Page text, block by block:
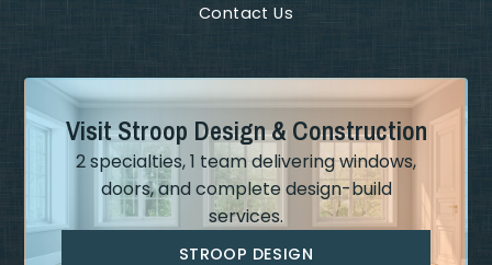
Contact Us
Visit Stroop Design & Construction
2 specialties, 1 team delivering windows,
doors, and complete design-build
services.
STROOP DESIGN